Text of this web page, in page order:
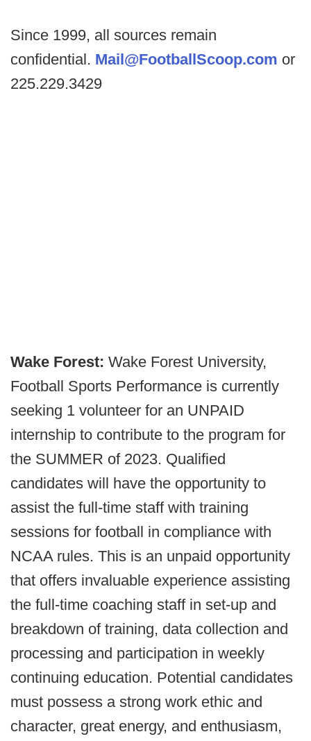
Since 1999, all sources remain
confidential. Mail@FootballScoop.com or
225.229.3429
Wake Forest: Wake Forest University,
Football Sports Performance is currently
seeking 1 volunteer for an UNPAID
internship to contribute to the program for
the SUMMER of 2023. Qualified
candidates will have the opportunity to
assist the full-time staff with training
sessions for football in compliance with
NCAA rules. This is an unpaid opportunity
that offers invaluable experience assisting
the full-time coaching staff in set-up and
breakdown of training, data collection and
processing and participation in weekly
continuing education. Potential candidates
must possess a strong work ethic and
character, great energy, and enthusiasm,